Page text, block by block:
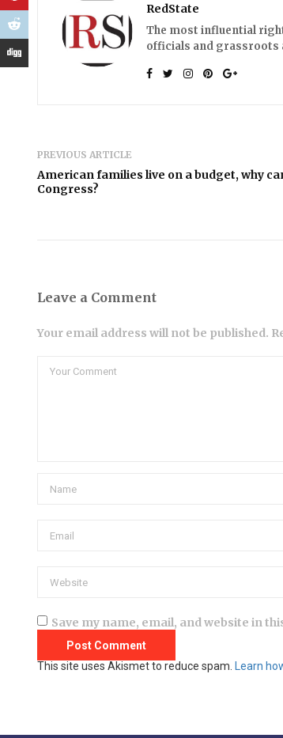
RedState
The most influential
officials and grassroots
PREVIOUS ARTICLE
American families live on a budget, why
Congress?
Leave a Comment
Your email address will not be published.
Save my name, email, and website in
This site uses Akismet to reduce spam. Learn